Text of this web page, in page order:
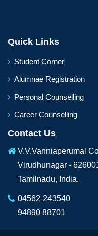
Quick Links
Student Corner
Alumnae Registration
Personal Counselling
Career Counselling
Contact Us
V.V.Vanniaperumal
Virudhunagar -
Tamilnadu, India.
04562-243540
94890 88701